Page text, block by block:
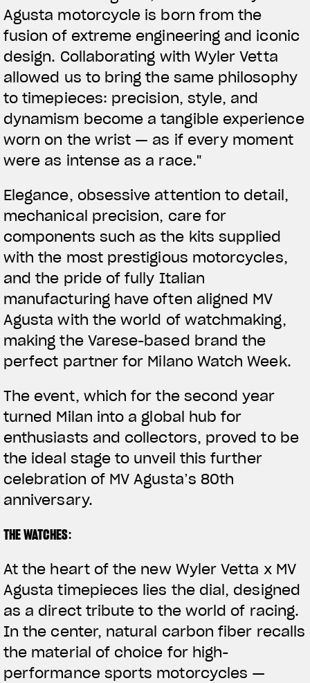
Agusta motorcycle is born from the
fusion of extreme engineering and iconic
design. Collaborating with Wyler Vetta
allowed us to bring the same philosophy
to timepieces: precision, style, and
dynamism become a tangible experience
worn on the wrist — as if every moment
were as intense as a race."
Elegance, obsessive attention to detail,
mechanical precision, care for
components such as the kits supplied
with the most prestigious motorcycles,
and the pride of fully Italian
manufacturing have often aligned MV
Agusta with the world of watchmaking,
making the Varese-based brand the
perfect partner for Milano Watch Week.
The event, which for the second year
turned Milan into a global hub for
enthusiasts and collectors, proved to be
the ideal stage to unveil this further
celebration of MV Agusta’s 80th
anniversary.
THE WATCHES:
At the heart of the new Wyler Vetta x MV
Agusta timepieces lies the dial, designed
as a direct tribute to the world of racing.
In the center, natural carbon fiber recalls
the material of choice for high-
performance sports motorcycles —